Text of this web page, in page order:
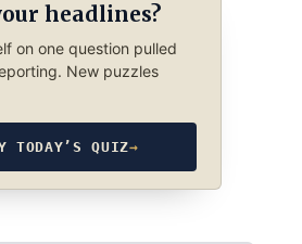
headlines?
on one question pulled
New puzzles
TODAY’S QUIZ→